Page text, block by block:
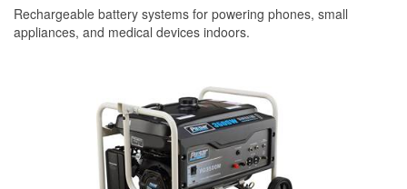
Rechargeable battery systems for powering phones, small
appliances, and medical devices indoors.